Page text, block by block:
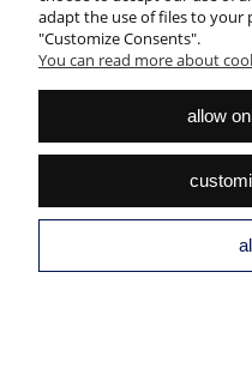
view full
Sklep
adapt the use of files to your
"Customize Consents".
You can read more about
allow